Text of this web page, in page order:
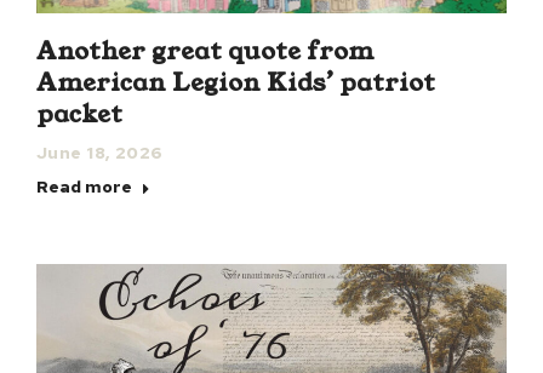
Another great quote from
American Legion Kids’ patriot
packet
June 18, 2026
Read more